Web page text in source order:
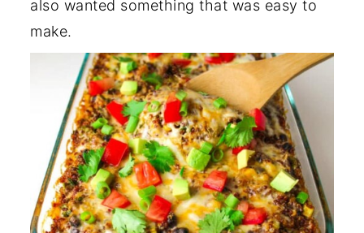
also wanted something that was easy to
make.